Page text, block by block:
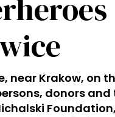
near Krakow, on
donors and